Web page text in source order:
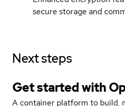
secure storage and
Next steps
Get started with
A container platform to build,